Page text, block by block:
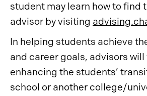
student may learn how to find
advisor by visiting
In helping students achieve
and career goals, advisors will
enhancing the students’
school or another college/